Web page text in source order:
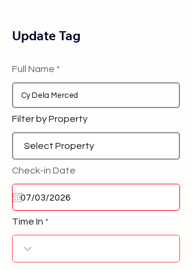
Update Tag
Full Name
Filter by Property
Check-in Date
Time In